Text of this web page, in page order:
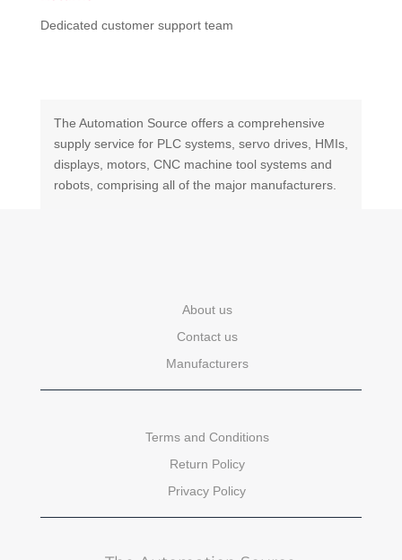
Dedicated customer support team
The Automation Source offers a comprehensive
supply service for PLC systems, servo drives, HMIs,
displays, motors, CNC machine tool systems and
robots, comprising all of the major manufacturers.
About us
Contact us
Manufacturers
Terms and Conditions
Return Policy
Privacy Policy